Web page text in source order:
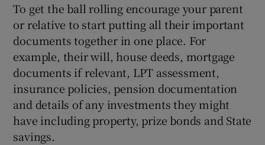
To get the ball rolling encourage your parent
or relative to start putting all their important
documents together in one place. For
example, their will, house deeds, mortgage
documents if relevant, LPT assessment,
insurance policies, pension documentation
and details of any investments they might
have including property, prize bonds and State
savings.